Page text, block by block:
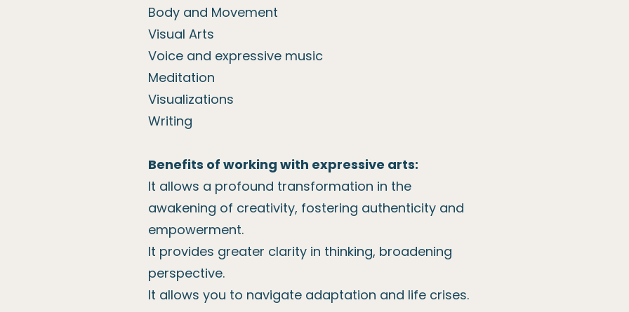
Body and Movement
Visual Arts
Voice and expressive music
Meditation
Visualizations
Writing
Benefits of working with expressive arts:
It allows a profound transformation in the
awakening of creativity, fostering authenticity and
empowerment.
It provides greater clarity in thinking, broadening
perspective.
It allows you to navigate adaptation and life crises.